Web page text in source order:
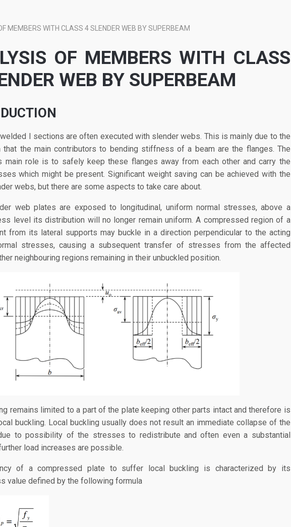
MEMBERS WITH CLASS 4 SLENDER WEB BY SUPERBEAM
OF MEMBERS WITH CLASS
WEB BY SUPERBEAM
I sections are often executed with slender webs. This is mainly due to the
that the main contributors to bending stiffness of a beam are the flanges. The
main role is to safely keep these flanges away from each other and carry the
which might be present. Significant weight saving can be achieved with the
webs, but there are some aspects to take care about.
web plates are exposed to longitudinal, uniform normal stresses, above a
level its distribution will no longer remain uniform. A compressed region of a
from its lateral supports may buckle in a direction perpendicular to the acting
stresses, causing a subsequent transfer of stresses from the affected
neighbouring regions remaining in their unbuckled position.
remains limited to a part of the plate keeping other parts intact and therefore is
buckling. Local buckling usually does not result an immediate collapse of the
to possibility of the stresses to redistribute and often even a substantial
load increases are possible.
of a compressed plate to suffer local buckling is characterized by its
value defined by the following formula